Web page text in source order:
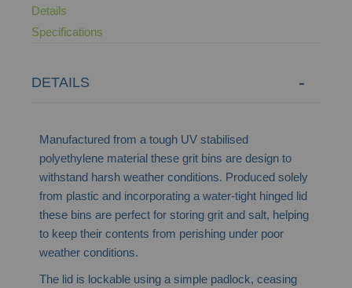
Details
Specifications
DETAILS
Manufactured from a tough UV stabilised
polyethylene material these grit bins are design to
withstand harsh weather conditions. Produced solely
from plastic and incorporating a water-tight hinged lid
these bins are perfect for storing grit and salt, helping
to keep their contents from perishing under poor
weather conditions.
The lid is lockable using a simple padlock, ceasing